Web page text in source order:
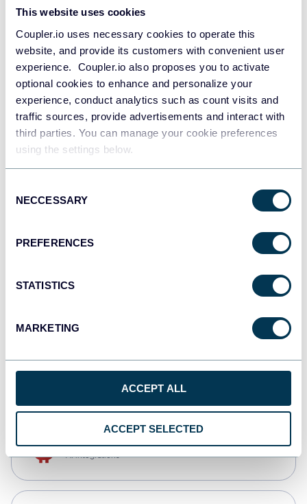
This website uses cookies
Coupler.io uses necessary cookies to operate this
website, and provide its customers with convenient user
experience. Coupler.io also proposes you to activate
optional cookies to enhance and personalize your
experience, conduct analytics such as count visits and
traffic sources, provide advertisements and interact with
third parties. You can manage your cookie preferences
using the settings below.
Selection
NECCESSARY
PREFERENCES
STATISTICS
MARKETING
ACCEPT ALL
ACCEPT SELECTED
JSON
Tableau
Dashboards
monday.com
CSV
AI integrations